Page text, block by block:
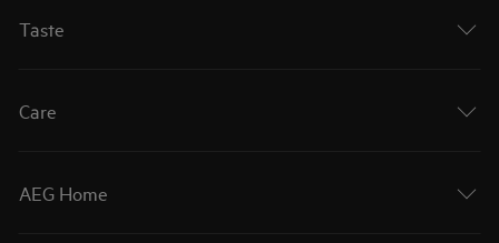
Taste
Care
AEG Home